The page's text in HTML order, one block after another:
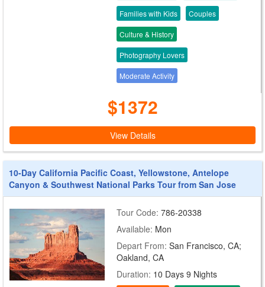
Families with Kids Couples
Culture & History
Photography Lovers
Moderate Activity
$1372
View Details
10-Day California Pacific Coast, Yellowstone, Antelope
Canyon & Southwest National Parks Tour from San Jose
Tour Code:786-20338
Available: Mon
Depart From:San Francisco, CA;
Oakland, CA
Duration: 10 Days 9 Nights